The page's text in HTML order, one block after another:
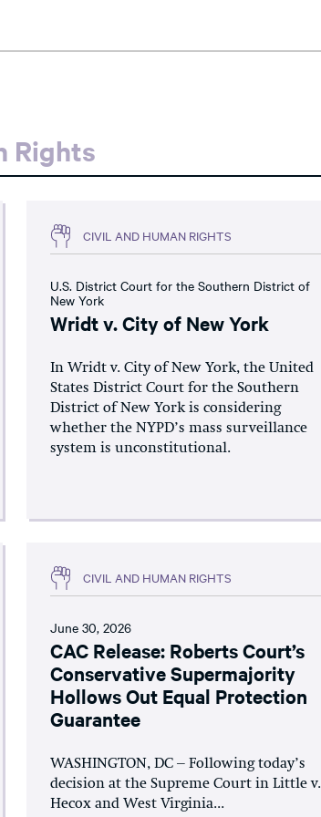
Rights
CIVIL AND HUMAN RIGHTS
U.S. District Court for the Southern District of
New York
Wridt v. City of New York
In Wridt v. City of New York, the United
States District Court for the Southern
District of New York is considering
whether the NYPD’s mass surveillance
system is unconstitutional.
CIVIL AND HUMAN RIGHTS
June 30, 2026
CAC Release: Roberts Court’s
Conservative Supermajority
Hollows Out Equal Protection
Guarantee
WASHINGTON, DC – Following today’s
decision at the Supreme Court in Little v.
Hecox and West Virginia...